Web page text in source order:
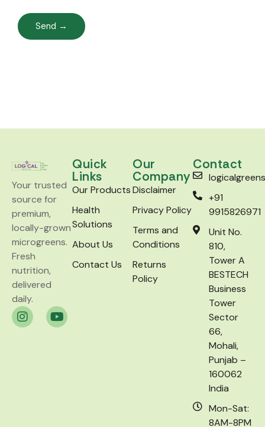
Send →
Your trusted
source for
premium,
locally-grown
microgreens.
Fresh
nutrition,
delivered
daily.
Quick
Links
Our Products
Health
Solutions
About Us
Contact Us
Our
Company
Disclaimer
Privacy Policy
Terms and
Conditions
Returns
Policy
Contact
+91
9915826971
Unit No.
810,
Tower A
BESTECH
Business
Tower
Sector
66,
Mohali,
Punjab –
160062
India
Mon-Sat:
8AM-8PM